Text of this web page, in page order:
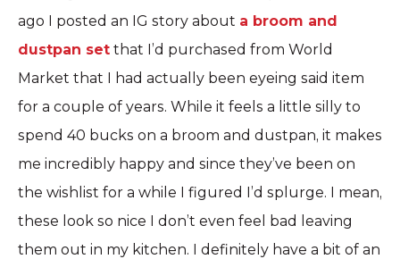
ago I posted an IG story about a broom and
dustpan set that I’d purchased from World
Market that I had actually been eyeing said item
for a couple of years. While it feels a little silly to
spend 40 bucks on a broom and dustpan, it makes
me incredibly happy and since they’ve been on
the wishlist for a while I figured I’d splurge. I mean,
these look so nice I don’t even feel bad leaving
them out in my kitchen. I definitely have a bit of an